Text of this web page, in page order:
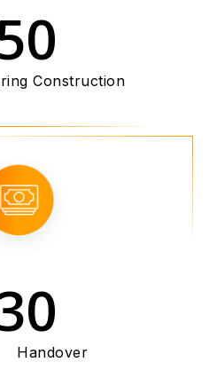
Construction
Handover